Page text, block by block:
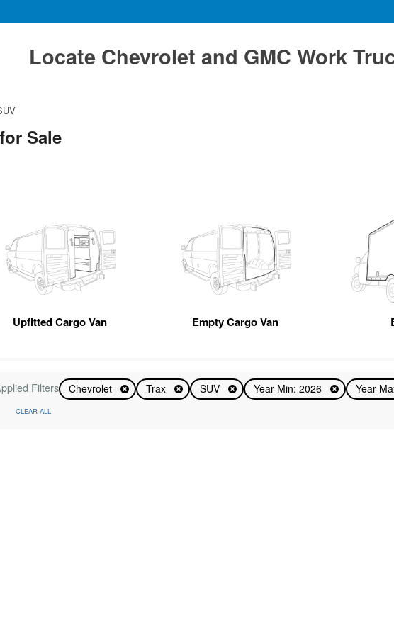
Locate Chevrolet and GMC Work
Sale
Upfitted Cargo Van Empty Cargo Van
Filters Chevrolet Trax SUV Year Min: 2026 Year
CLEAR ALL